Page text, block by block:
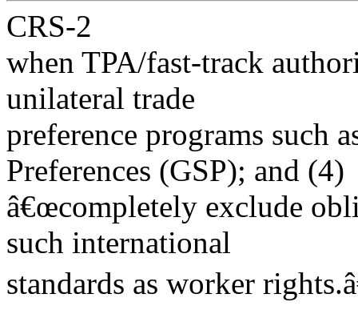
CRS-2
when TPA/fast-track
unilateral trade
preference programs such
Preferences (GSP); and (4)
â€œcompletely exclude
such international
standards as worker